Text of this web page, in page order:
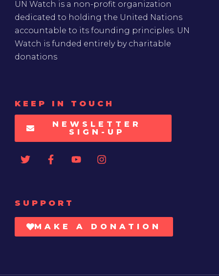
UN Watch is a non-profit organization
dedicated to holding the United Nations
accountable to its founding principles. UN
Watch is funded entirely by charitable
donations
KEEP IN TOUCH
NEWSLETTER
SIGN-UP
SUPPORT
MAKE A DONATION